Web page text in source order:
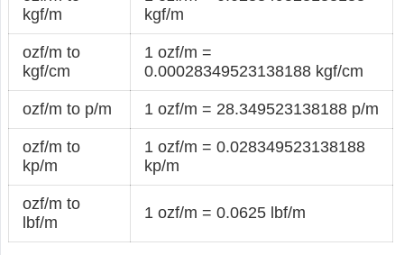
kgf/m
kgf/m
ozf/m to
kgf/cm
1 ozf/m =
0.00028349523138188 kgf/cm
ozf/m to p/m 1 ozf/m = 28.349523138188 p/m
ozf/m to
kp/m
1 ozf/m = 0.028349523138188
kp/m
ozf/m to
lbf/m
1 ozf/m = 0.0625 lbf/m